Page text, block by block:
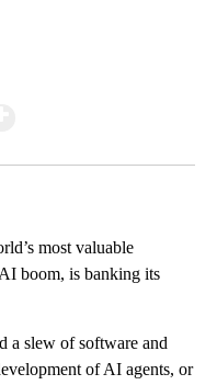
most valuable
boom, is banking its
a slew of software and
of AI agents, or